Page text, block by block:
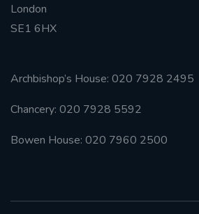
London
SE1 6HX
Archbishop’s House: 020 7928 2495
Chancery: 020 7928 5592
Bowen House: 020 7960 2500